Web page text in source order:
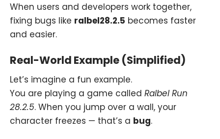
When users and developers work together,
fixing bugs like ralbel28.2.5 becomes faster
and easier.
Real-World Example (Simplified)
Let’s imagine a fun example.
You are playing a game called Ralbel Run
28.2.5. When you jump over a wall, your
character freezes — that’s a bug.